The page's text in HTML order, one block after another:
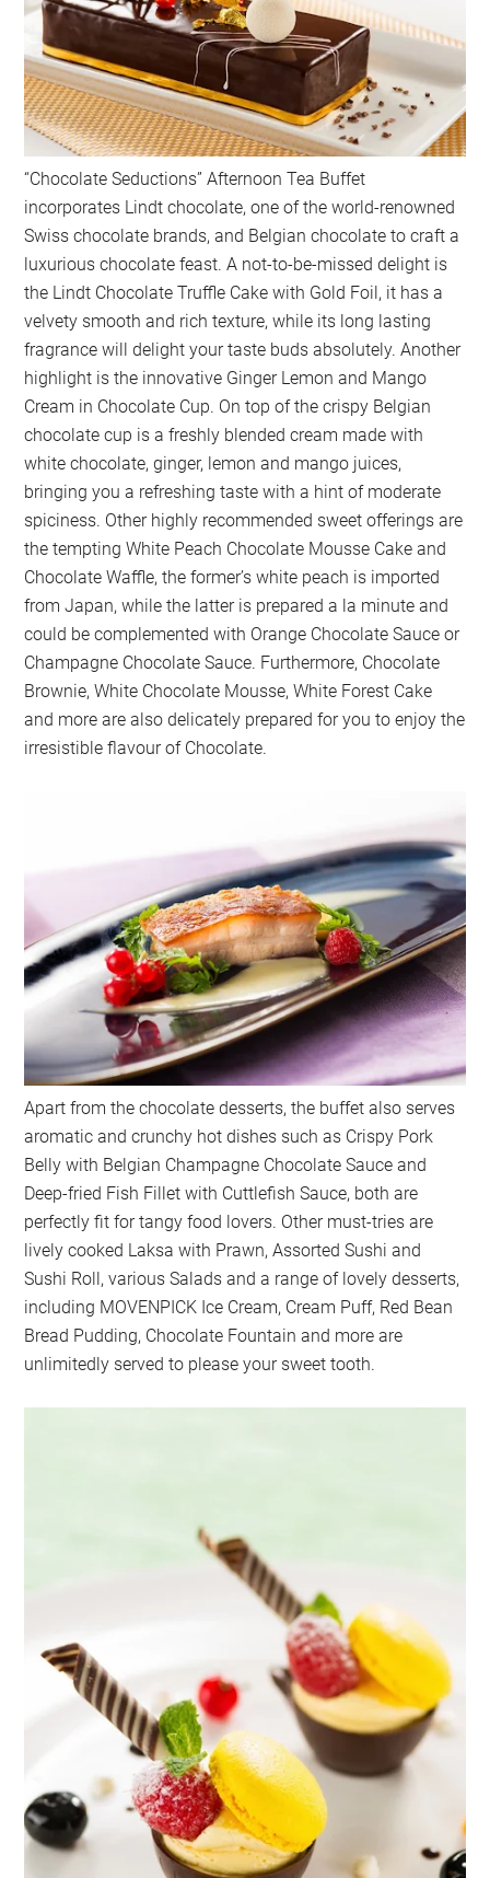
“Chocolate Seductions” Afternoon Tea Buffet
incorporates Lindt chocolate, one of the world-renowned
Swiss chocolate brands, and Belgian chocolate to craft a
luxurious chocolate feast. A not-to-be-missed delight is
the Lindt Chocolate Truffle Cake with Gold Foil, it has a
velvety smooth and rich texture, while its long lasting
fragrance will delight your taste buds absolutely. Another
highlight is the innovative Ginger Lemon and Mango
Cream in Chocolate Cup. On top of the crispy Belgian
chocolate cup is a freshly blended cream made with
white chocolate, ginger, lemon and mango juices,
bringing you a refreshing taste with a hint of moderate
spiciness. Other highly recommended sweet offerings are
the tempting White Peach Chocolate Mousse Cake and
Chocolate Waffle, the former’s white peach is imported
from Japan, while the latter is prepared a la minute and
could be complemented with Orange Chocolate Sauce or
Champagne Chocolate Sauce. Furthermore, Chocolate
Brownie, White Chocolate Mousse, White Forest Cake
and more are also delicately prepared for you to enjoy the
irresistible flavour of Chocolate.
Apart from the chocolate desserts, the buffet also serves
aromatic and crunchy hot dishes such as Crispy Pork
Belly with Belgian Champagne Chocolate Sauce and
Deep-fried Fish Fillet with Cuttlefish Sauce, both are
perfectly fit for tangy food lovers. Other must-tries are
lively cooked Laksa with Prawn, Assorted Sushi and
Sushi Roll, various Salads and a range of lovely desserts,
including MOVENPICK Ice Cream, Cream Puff, Red Bean
Bread Pudding, Chocolate Fountain and more are
unlimitedly served to please your sweet tooth.